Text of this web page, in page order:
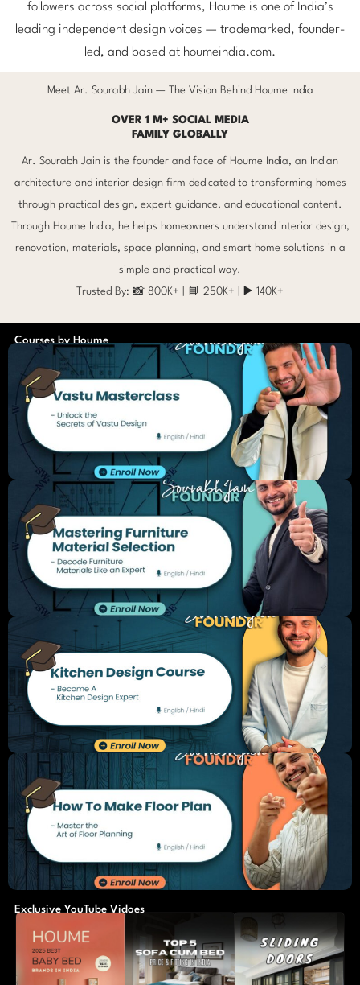
followers across social platforms, Houme is one of India’s
leading independent design voices — trademarked, founder-
led, and based at houmeindia.com.
Meet Ar. Sourabh Jain — The Vision Behind Houme India
OVER 1 M+ SOCIAL MEDIA
FAMILY GLOBALLY
Ar. Sourabh Jain is the founder and face of Houme India, an Indian
architecture and interior design firm dedicated to transforming homes
through practical design, expert guidance, and educational content.
Through Houme India, he helps homeowners understand interior design,
renovation, materials, space planning, and smart home solutions in a
simple and practical way.
Trusted By: 📸 800K+ | 📘 250K+ | ▶️ 140K+
Courses by Houme
Exclusive YouTube Vidoes